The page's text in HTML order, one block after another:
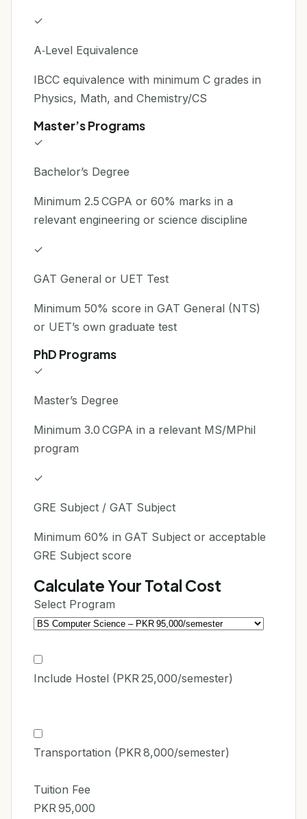
✓
A‑Level Equivalence
IBCC equivalence with minimum C grades in
Physics, Math, and Chemistry/CS
Master’s Programs
✓
Bachelor’s Degree
Minimum 2.5 CGPA or 60% marks in a
relevant engineering or science discipline
✓
GAT General or UET Test
Minimum 50% score in GAT General (NTS)
or UET’s own graduate test
PhD Programs
✓
Master’s Degree
Minimum 3.0 CGPA in a relevant MS/MPhil
program
✓
GRE Subject / GAT Subject
Minimum 60% in GAT Subject or acceptable
GRE Subject score
Calculate Your Total Cost
Select Program
Include Hostel (PKR 25,000/semester)
Transportation (PKR 8,000/semester)
Tuition Fee
PKR 95,000